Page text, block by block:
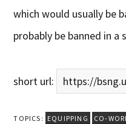
which would usually be
probably be banned in a
short url: https://
TOPICS: EQUIPPING CO-